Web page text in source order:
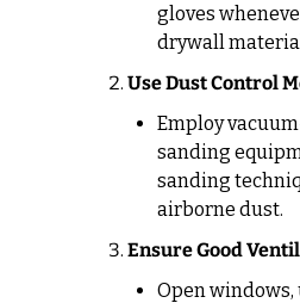
gloves
drywall
Use Dust Control
Employ
sanding
sanding
airborne dust.
Ensure Good
Open windows,